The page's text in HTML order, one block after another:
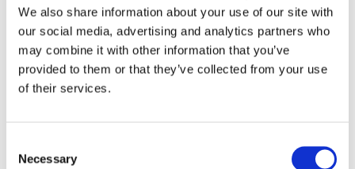
We also share information about your use of our site with
our social media, advertising and analytics partners who
may combine it with other information that you’ve
provided to them or that they’ve collected from your use
of their services.
Selection
Necessary